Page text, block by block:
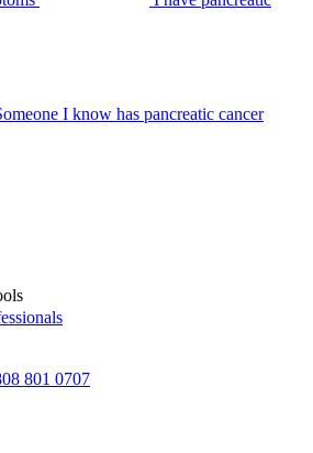
I know has pancreatic cancer
801 0707